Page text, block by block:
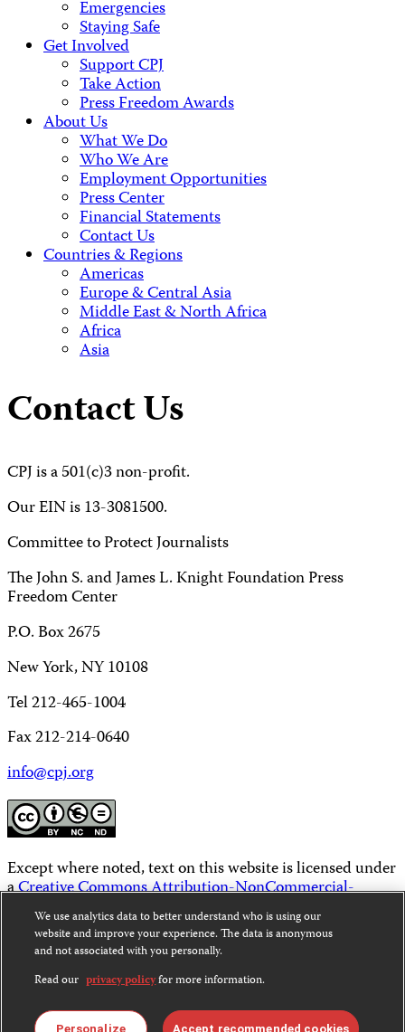
Emergencies
Staying Safe
Get Involved
Support CPJ
Take Action
Press Freedom Awards
About Us
What We Do
Who We Are
Employment Opportunities
Press Center
Financial Statements
Contact Us
Countries & Regions
Americas
Europe & Central Asia
Middle East & North Africa
Africa
Asia
Contact Us
CPJ is a 501(c)3 non-profit.
Our EIN is 13-3081500.
Committee to Protect Journalists
The John S. and James L. Knight Foundation Press
Freedom Center
P.O. Box 2675
New York, NY 10108
Tel 212-465-1004
Fax 212-214-0640
info@cpj.org
Except where noted, text on this website is licensed under
aCreative Commons Attribution-NonCommercial-
NoDerivatives 4.0 International License.
Images and other media are not covered by the Creative
Commons license. For more information about
permissions, see ourFAQs.
We use analytics data to better understand who is using our
website and improve your experience. The data is anonymous
and not associated with you personally.
Read our privacy policyfor more information.
Personalize Accept recommended cookies